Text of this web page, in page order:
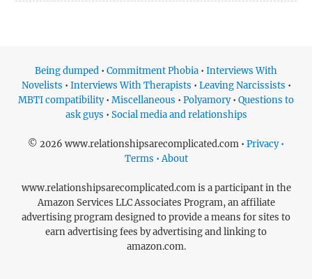
Being dumped • Commitment Phobia • Interviews With
Novelists • Interviews With Therapists • Leaving Narcissists •
MBTI compatibility• Miscellaneous • Polyamory• Questions to
ask guys • Social media and relationships
© 2026 www.relationshipsarecomplicated.com • Privacy •
Terms • About
www.relationshipsarecomplicated.com is a participant in the
Amazon Services LLC Associates Program, an affiliate
advertising program designed to provide a means for sites to
earn advertising fees by advertising and linking to
amazon.com.